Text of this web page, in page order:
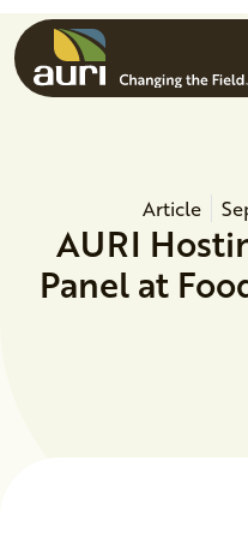
Skip to main content
Article
AURI
Panel at